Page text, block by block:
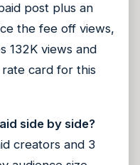
post plus an
the fee off views,
132K views and
card for this
side by side?
creators and 3